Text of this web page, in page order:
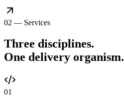
02 — Services
Three disciplines.
One delivery organism.
01